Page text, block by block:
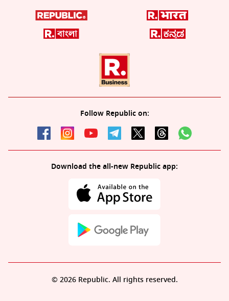
Follow Republic on:
Download the all-new Republic app:
© 2026 Republic. All rights reserved.